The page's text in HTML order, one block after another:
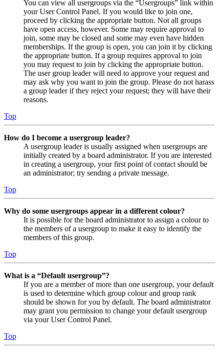
You can view all usergroups via the “Usergroups” link within
your User Control Panel. If you would like to join one,
proceed by clicking the appropriate button. Not all groups
have open access, however. Some may require approval to
join, some may be closed and some may even have hidden
memberships. If the group is open, you can join it by clicking
the appropriate button. If a group requires approval to join
you may request to join by clicking the appropriate button.
The user group leader will need to approve your request and
may ask why you want to join the group. Please do not harass
a group leader if they reject your request; they will have their
reasons.
Top
How do I become a usergroup leader?
A usergroup leader is usually assigned when usergroups are
initially created by a board administrator. If you are interested
in creating a usergroup, your first point of contact should be
an administrator; try sending a private message.
Top
Why do some usergroups appear in a different colour?
It is possible for the board administrator to assign a colour to
the members of a usergroup to make it easy to identify the
members of this group.
Top
What is a “Default usergroup”?
If you are a member of more than one usergroup, your default
is used to determine which group colour and group rank
should be shown for you by default. The board administrator
may grant you permission to change your default usergroup
via your User Control Panel.
Top